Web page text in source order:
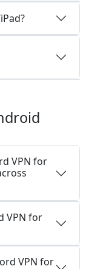
VPN for
VPN for
VPN for